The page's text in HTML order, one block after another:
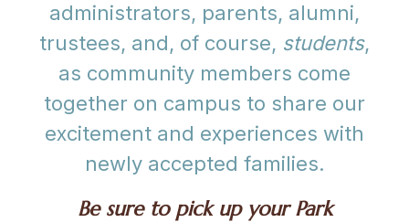
administrators, parents, alumni,
trustees, and, of course, students,
as community members come
together on campus to share our
excitement and experiences with
newly accepted families.
Be sure to pick up your Park